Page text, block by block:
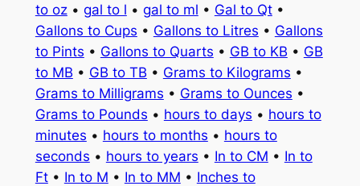
to oz• gal to l • gal to ml • Gal to Qt•
Gallons to Cups • Gallons to Litres • Gallons
to Pints • Gallons to Quarts • GB to KB • GB
to MB • GB to TB • Grams to Kilograms •
Grams to Milligrams • Grams to Ounces •
Grams to Pounds • hours to days • hours to
minutes • hours to months • hours to
seconds • hours to years • In to CM • In to
Ft• In to M • In to MM • Inches to